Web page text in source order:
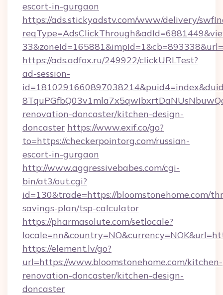
escort-in-gurgaon
https://ads.stickyadstv.com/www/delivery/
https://ads.adfox.ru/249922/clickURLTest?
ad-session-
renovation-doncaster/kitchen-design-
doncaster https://www.exif.co/go?
to=https://checkerpointorg.com/russian-
escort-in-gurgaon
http://www.aggressivebabes.com/cgi-
bin/at3/out.cgi?
id=130&trade=https://bloomstonehome.com/
savings-plan/tsp-calculator
https://pharmasolute.com/setlocale?
https://element.lv/go?
url=https://www.bloomstonehome.com/kitchen-
renovation-doncaster/kitchen-design-
doncaster